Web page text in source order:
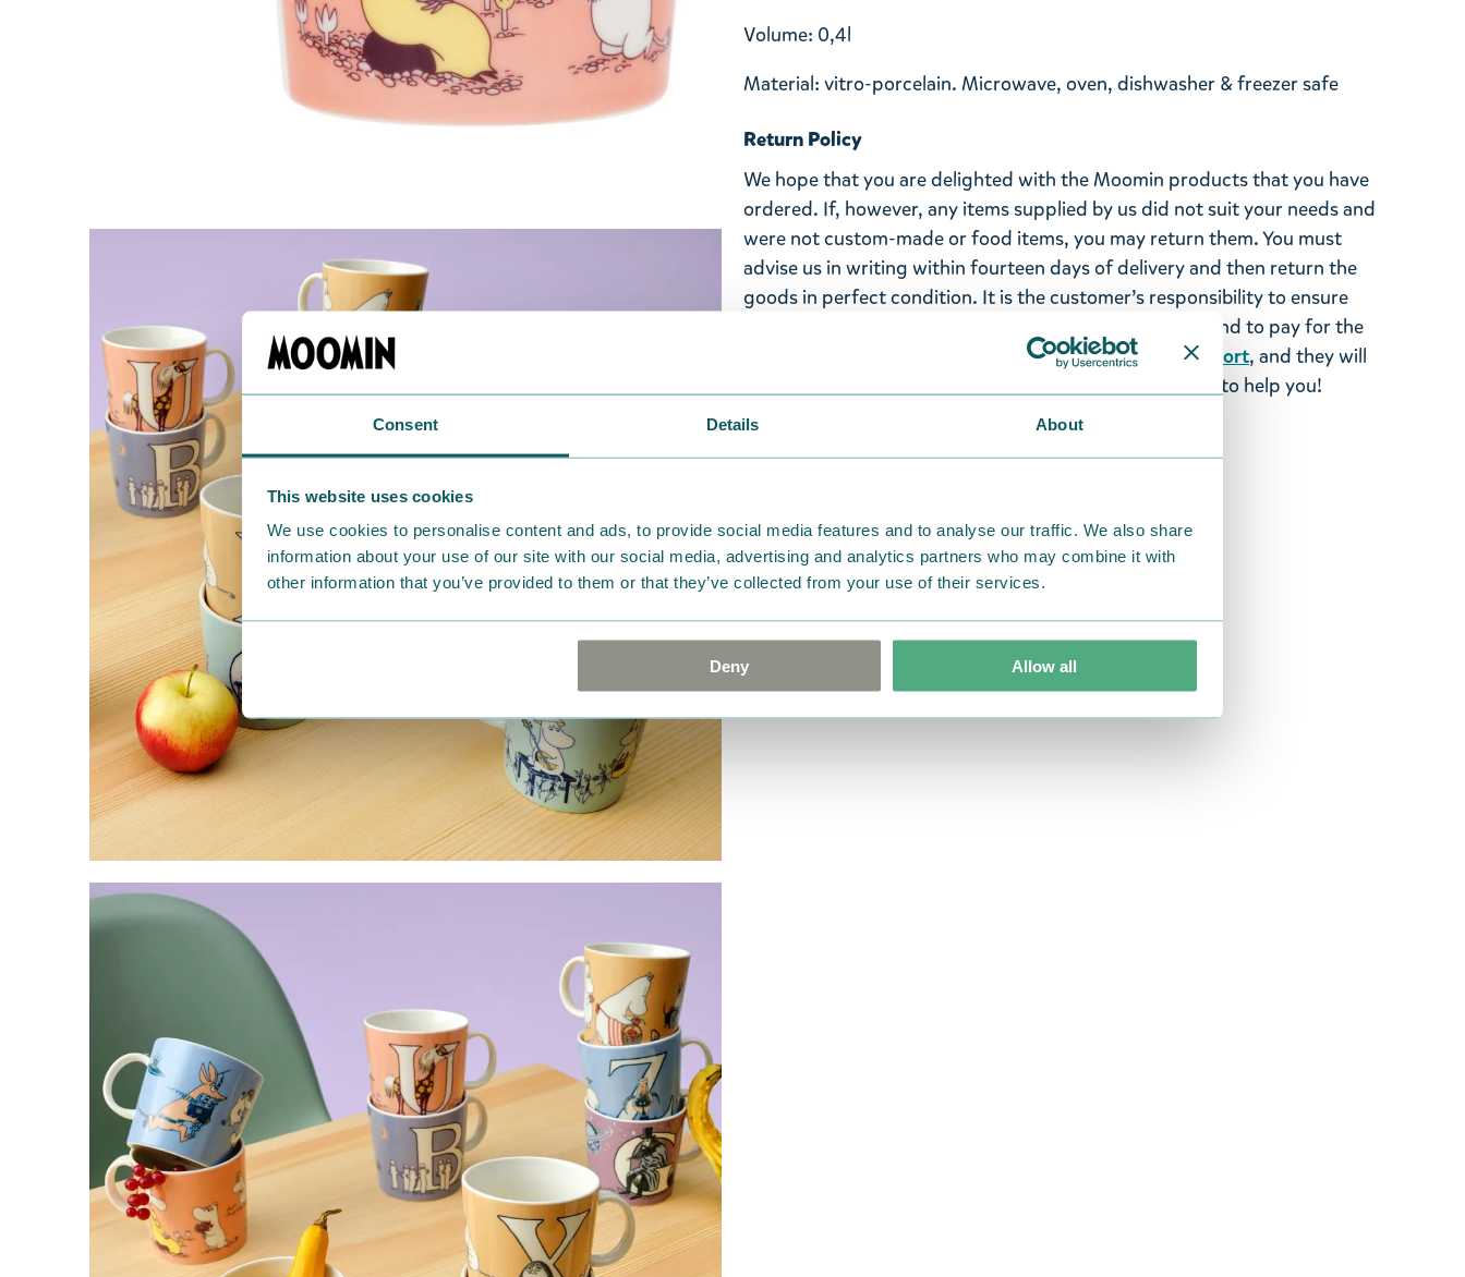
Consent Details About
This website uses cookies
We use cookies to personalise content and ads, to provide social media features and to analyse our traffic. We also share
information about your use of our site with our social media, advertising and analytics partners who may combine it with
other information that you’ve provided to them or that they’ve collected from your use of their services.
Deny Allow all
Volume: 0,4l
Material: vitro-porcelain. Microwave, oven, dishwasher & freezer safe
Return Policy
We hope that you are delighted with the Moomin products that you have
ordered. If, however, any items supplied by us did not suit your needs and
were not custom-made or food items, you may return them. You must
advise us in writing within fourteen days of delivery and then return the
goods in perfect condition. It is the customer’s responsibility to ensure
that the goods are returned to us in perfect condition and to pay for the
return delivery costs. Please contact ourcustomer support, and they will
help you. We want happy customers and will always try to help you!